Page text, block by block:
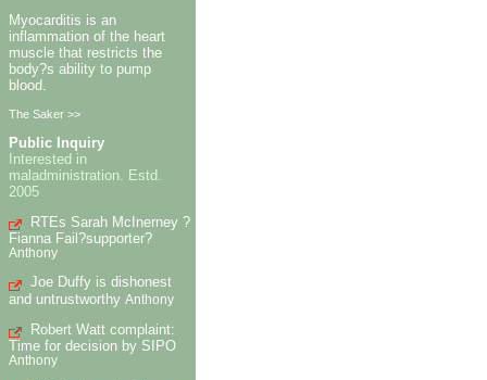
Myocarditis is an
inflammation of the heart
muscle that restricts the
body?s ability to pump
blood.
The Saker >>
Public Inquiry
Interested in
maladministration. Estd.
2005
RTEs Sarah McInerney ?
Fianna Fail?supporter?
Anthony
Joe Duffy is dishonest
and untrustworthy Anthony
Robert Watt complaint:
Time for decision by SIPO
Anthony